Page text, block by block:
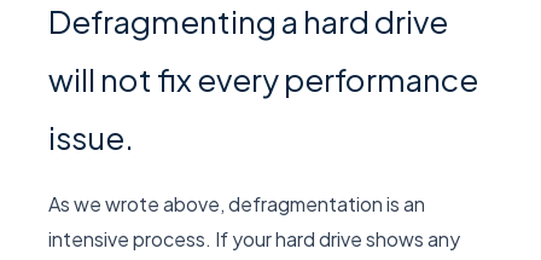
Defragmenting a hard drive
will not fix every performance
issue.
As we wrote above, defragmentation is an
intensive process. If your hard drive shows any